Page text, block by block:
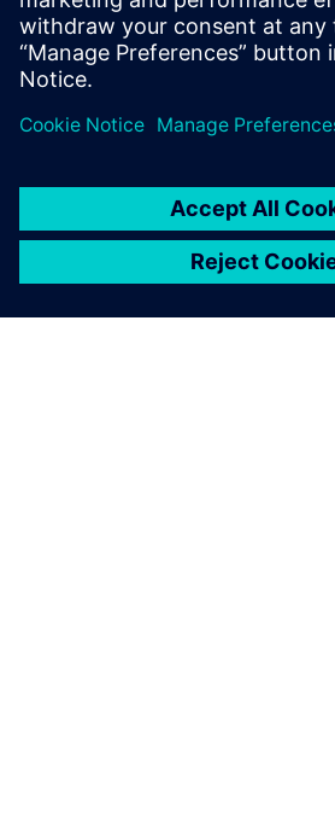
Giraffe 45W Documentation Checklist